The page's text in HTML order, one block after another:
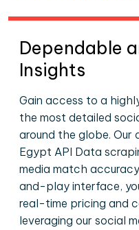
Dependable
Insights
Gain access to a
the most detailed
around the globe. Our
Egypt API Data
media match
and-play interface,
real-time pricing and
leveraging our social